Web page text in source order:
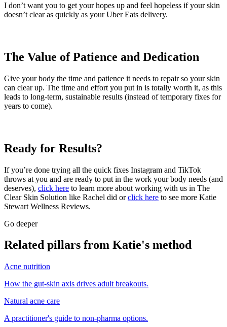
I don’t want you to get your hopes up and feel hopeless if your skin
doesn’t clear as quickly as your Uber Eats delivery.
The Value of Patience and Dedication
Give your body the time and patience it needs to repair so your skin
can clear up. The time and effort you put in is totally worth it, as this
leads to long-term, sustainable results (instead of temporary fixes for
years to come).
Ready for Results?
If you’re done trying all the quick fixes Instagram and TikTok
throws at you and are ready to put in the work your body needs (and
deserves), click here to learn more about working with us in The
Clear Skin Solution like Rachel did orclick here to see more Katie
Stewart Wellness Reviews.
Go deeper
Related pillars from Katie's method
Acne nutrition
How the gut-skin axis drives adult breakouts.
Natural acne care
A practitioner's guide to non-pharma options.